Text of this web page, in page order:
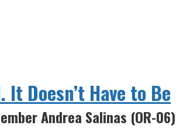
Doesn’t Have to Be
Andrea Salinas (OR-06)